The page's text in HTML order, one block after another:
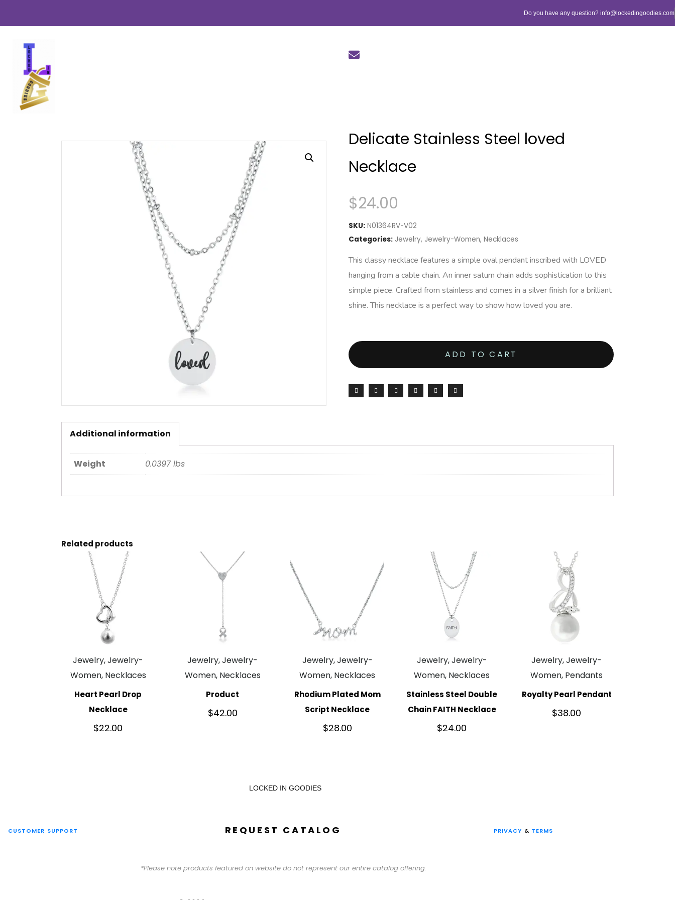
Do you have any question? info@lockedingoodies.com
Delicate Stainless Steel loved
Necklace
$24.00
SKU: N01364RV-V02
Categories: Jewelry, Jewelry-Women, Necklaces
This classy necklace features a simple oval pendant inscribed with LOVED
hanging from a cable chain. An inner saturn chain adds sophistication to this
simple piece. Crafted from stainless and comes in a silver finish for a brilliant
shine. This necklace is a perfect way to show how loved you are.
ADD TO CART
Additional information
Weight 0.0397 lbs
Related products
Jewelry, Jewelry-
Women, Necklaces
Heart Pearl Drop
Necklace
$22.00
Jewelry, Jewelry-
Women, Necklaces
Product
$42.00
Jewelry, Jewelry-
Women, Necklaces
Rhodium Plated Mom
Script Necklace
$28.00
Jewelry, Jewelry-
Women, Necklaces
Stainless Steel Double
Chain FAITH Necklace
$24.00
Jewelry, Jewelry-
Women, Pendants
Royalty Pearl Pendant
$38.00
LOCKED IN GOODIES
CUSTOMER SUPPORT REQUEST CATALOG
*Please note products featured on website do not represent our entire catalog offering.
PRIVACY & TERMS